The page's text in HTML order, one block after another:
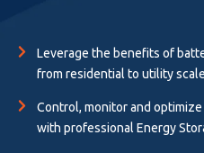
Leverage the benefits of
from residential to utility
Control, monitor and
with professional Energy